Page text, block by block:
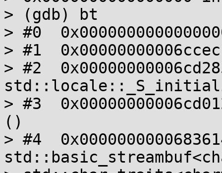
> (gdb) bt
> #0
> #1
> #2
> #3
()
> #4